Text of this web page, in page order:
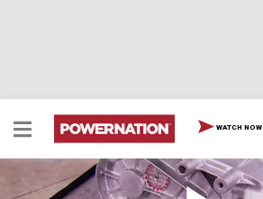
WATCH NOW
Wrangler Re-do: 2WD to 4WD